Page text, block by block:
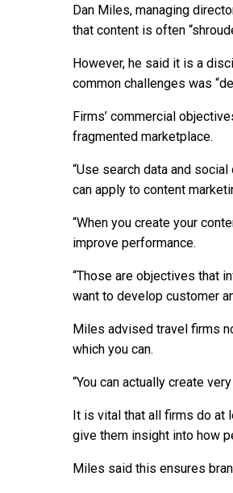
Dan Miles, managing
that content is often
However, he said it is a
common challenges was
Firms’ commercial
fragmented marketplace.
“Use search data and
can apply to content
“When you create your
improve performance.
“Those are objectives that
want to develop customer
Miles advised travel firms
which you can.
“You can actually create
It is vital that all firms do at
give them insight into how
Miles said this ensures